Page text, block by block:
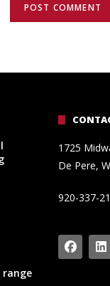
range
1725
De Pere,
920-337-